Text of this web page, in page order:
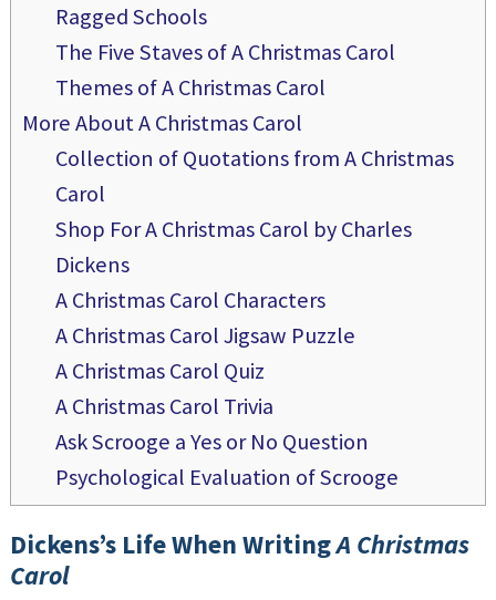
Ragged Schools
The Five Staves of A Christmas Carol
Themes of A Christmas Carol
More About A Christmas Carol
Collection of Quotations from A Christmas
Carol
Shop For A Christmas Carol by Charles
Dickens
A Christmas Carol Characters
A Christmas Carol Jigsaw Puzzle
A Christmas Carol Quiz
A Christmas Carol Trivia
Ask Scrooge a Yes or No Question
Psychological Evaluation of Scrooge
Dickens’s Life When WritingA Christmas
Carol